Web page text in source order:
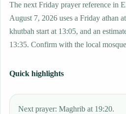
The next Friday prayer reference in
August 7, 2026 uses a Friday athan
khutbah start at 13:05, and an
13:35. Confirm with the local
Quick highlights
Next prayer: Maghrib at 19:20.